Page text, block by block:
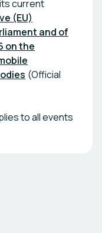
current
(EU)
and of
on the
(Official
to all events